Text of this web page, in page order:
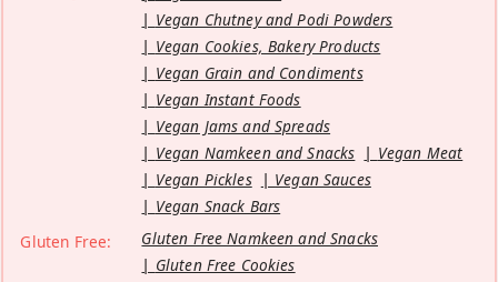
Vegan Chutney and Podi Powders
Vegan Cookies, Bakery Products
Vegan Grain and Condiments
Vegan Instant Foods
Vegan Jams and Spreads
Vegan Namkeen and Snacks
Vegan Meat
Vegan Pickles
Vegan Sauces
Vegan Snack Bars
Gluten Free:
Gluten Free Namkeen and Snacks
Gluten Free Cookies